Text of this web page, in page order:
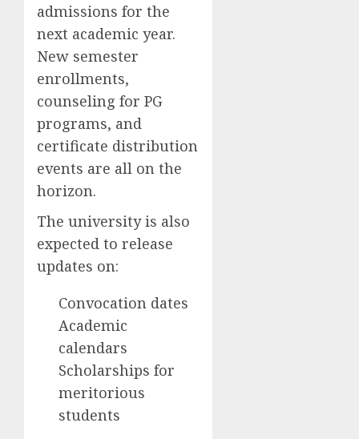
admissions for the
next academic year.
New semester
enrollments,
counseling for PG
programs, and
certificate distribution
events are all on the
horizon.
The university is also
expected to release
updates on:
Convocation dates
Academic
calendars
Scholarships for
meritorious
students